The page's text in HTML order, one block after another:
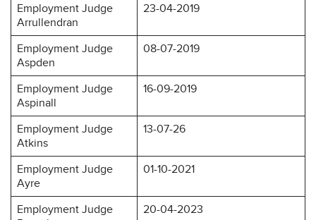
Employment Judge
Arrullendran
23-04-2019
Employment Judge
Aspden
08-07-2019
Employment Judge
Aspinall
16-09-2019
Employment Judge
Atkins
13-07-26
Employment Judge
Ayre
01-10-2021
Employment Judge
20-04-2023